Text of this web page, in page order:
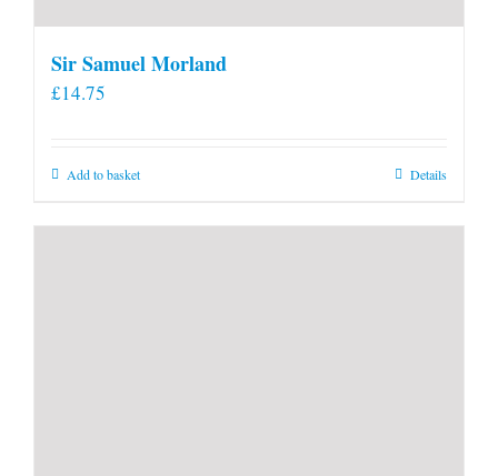
Sir Samuel Morland
£14.75
Add to basket Details